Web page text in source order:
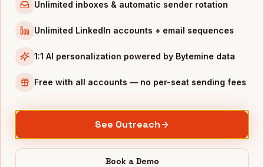
VPs of DatainLos Angeles
Healthcare companies
companies
Unlimited inboxes & automatic sender rotation
Unlimited LinkedIn accounts + email sequences
1:1 AI personalization powered by Bytemine data
Free with all accounts — no per-seat sending fees
See Outreach
Book a Demo